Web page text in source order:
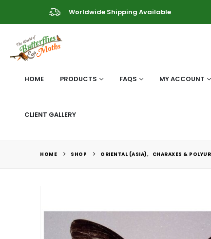
Worldwide Shipping Available
HOME PRODUCTS FAQS MY ACCOUNT
CLIENT GALLERY
HOME SHOP ORIENTAL (ASIA), CHARAXES &